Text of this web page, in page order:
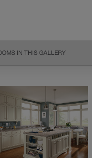
IN THIS GALLERY